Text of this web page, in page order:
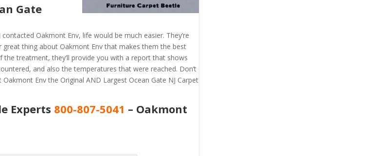
Gate
Oakmont Env, life would be much easier. They’re
thing about Oakmont Env that makes them the best
treatment, they’ll provide you with a report that shows
and also the temperatures that were reached. Don’t
Env the Original AND Largest Ocean Gate NJ Carpet
Experts 800-807-5041 – Oakmont